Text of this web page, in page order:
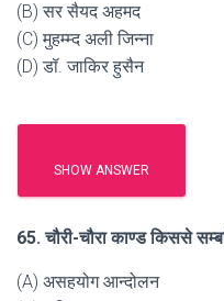
(B) सर सैयद अहमद
(C) मुहम्म्द अली जिन्ना
(D) डॉ. जाकिर हुसैन
SHOW ANSWER
65. चौरी-चौरा काण्ड किससे
(A) असहयोग आन्दोलन